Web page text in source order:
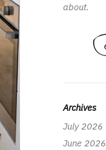
about.
Archives
July 2026
June 2026